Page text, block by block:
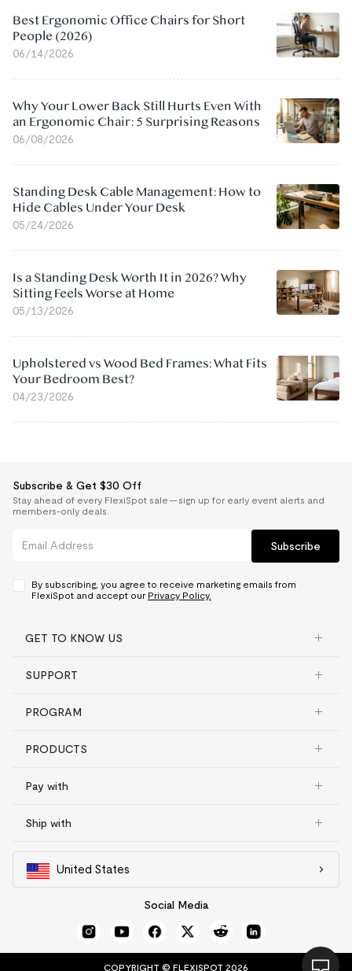
Best Ergonomic Office Chairs for Short
People (2026)
06/14/2026
Why Your Lower Back Still Hurts Even With
an Ergonomic Chair: 5 Surprising Reasons
06/08/2026
Standing Desk Cable Management: How to
Hide Cables Under Your Desk
05/24/2026
Is a Standing Desk Worth It in 2026? Why
Sitting Feels Worse at Home
05/13/2026
Upholstered vs Wood Bed Frames: What Fits
Your Bedroom Best?
04/23/2026
Subscribe & Get $30 Off
Stay ahead of every FlexiSpot sale — sign up for early event alerts and
members-only deals.
Subscribe
By subscribing, you agree to receive marketing emails from
FlexiSpot and accept our Privacy Policy.
GET TO KNOW US
SUPPORT
PROGRAM
PRODUCTS
Pay with
Ship with
United States
Social Media
COPYRIGHT © FLEXISPOT 2026